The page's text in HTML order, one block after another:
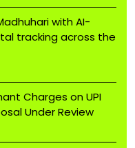
with AI-
tracking across the
Charges on UPI
Under Review